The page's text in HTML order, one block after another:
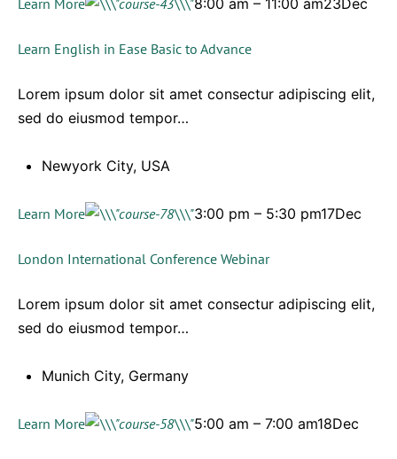
Learn More 8:00 am – 11:00 am23Dec
Learn English in Ease Basic to Advance
Lorem ipsum dolor sit amet consectur adipiscing elit,
sed do eiusmod tempor…
Newyork City, USA
Learn More 3:00 pm – 5:30 pm17Dec
London International Conference Webinar
Lorem ipsum dolor sit amet consectur adipiscing elit,
sed do eiusmod tempor…
Munich City, Germany
Learn More 5:00 am – 7:00 am18Dec